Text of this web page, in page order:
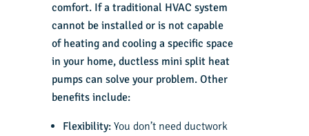
comfort. If a traditional HVAC system
cannot be installed or is not capable
of heating and cooling a specific space
in your home, ductless mini split heat
pumps can solve your problem. Other
benefits include:
Flexibility:You don’t need ductwork